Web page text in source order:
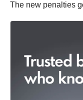
The new penalties